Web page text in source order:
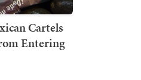
Cartels
Entering